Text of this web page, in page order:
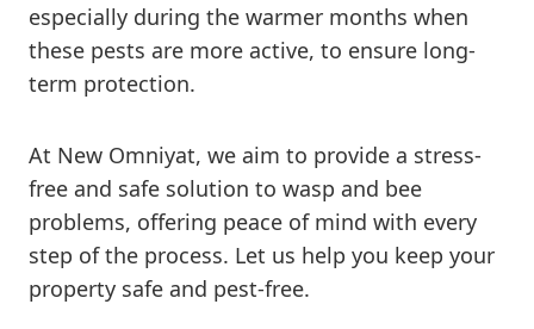
especially during the warmer months when
these pests are more active, to ensure long-
term protection.
At New Omniyat, we aim to provide a stress-
free and safe solution to wasp and bee
problems, offering peace of mind with every
step of the process. Let us help you keep your
property safe and pest-free.